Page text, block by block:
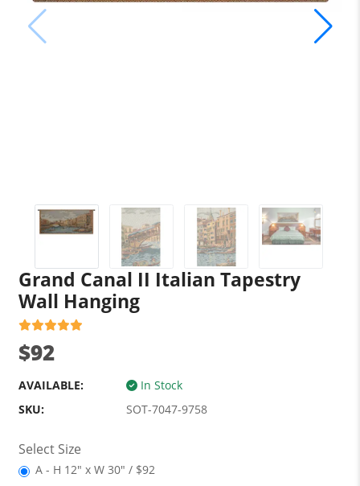
Grand Canal II Italian Tapestry
Wall Hanging
$92
AVAILABLE:
In Stock
SKU:
SOT-7047-9758
Select Size
A - H 12" x W 30" / $92